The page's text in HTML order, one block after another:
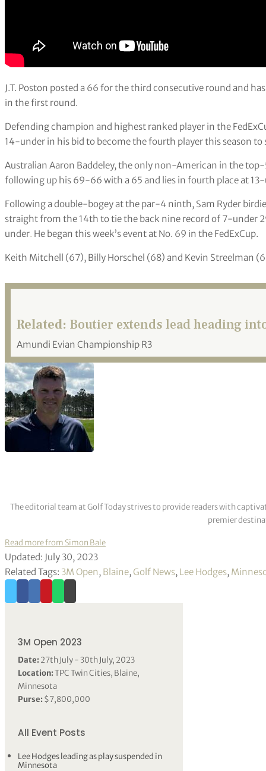
J.T. Poston posted a 66 for the third consecutive round and
in the first round.
Defending champion and highest ranked player in the
14-under in his bid to become the fourth player this season to
Australian Aaron Baddeley, the only non-American in the
following up his 69-66 with a 65 and lies in fourth place at
Following a double-bogey at the par-4 ninth, Sam Ryder
straight from the 14th to tie the back nine record of 7-under
under. He began this week’s event at No. 69 in the FedExCup.
Keith Mitchell (67), Billy Horschel (68) and Kevin Streelman
Related: Boutier extends lead heading
Amundi Evian Championship R3
The editorial team at Golf Today strives to provide readers with
premier
Read more from Simon Bale
Updated: July 30, 2023
Related Tags: 3M Open, Blaine, Golf News, Lee Hodges,
3M Open 2023
Date:27th July - 30th July, 2023
Location:TPC Twin Cities, Blaine,
Minnesota
Purse:$7,800,000
All Event Posts
Lee Hodges leading as play suspended in
Minnesota